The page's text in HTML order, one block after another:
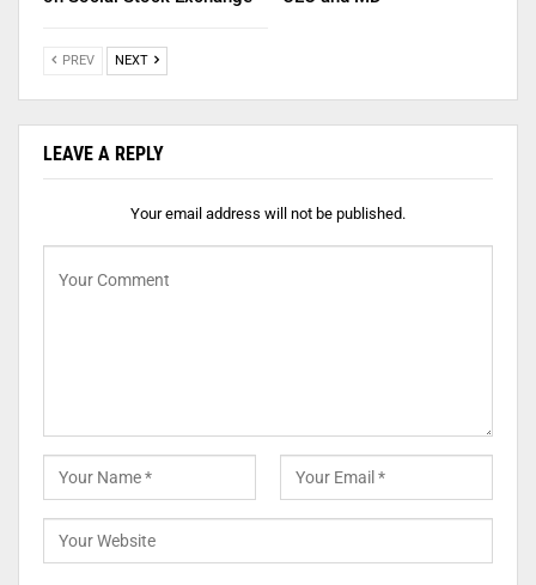
PREV NEXT
LEAVE A REPLY
Your email address will not be published.